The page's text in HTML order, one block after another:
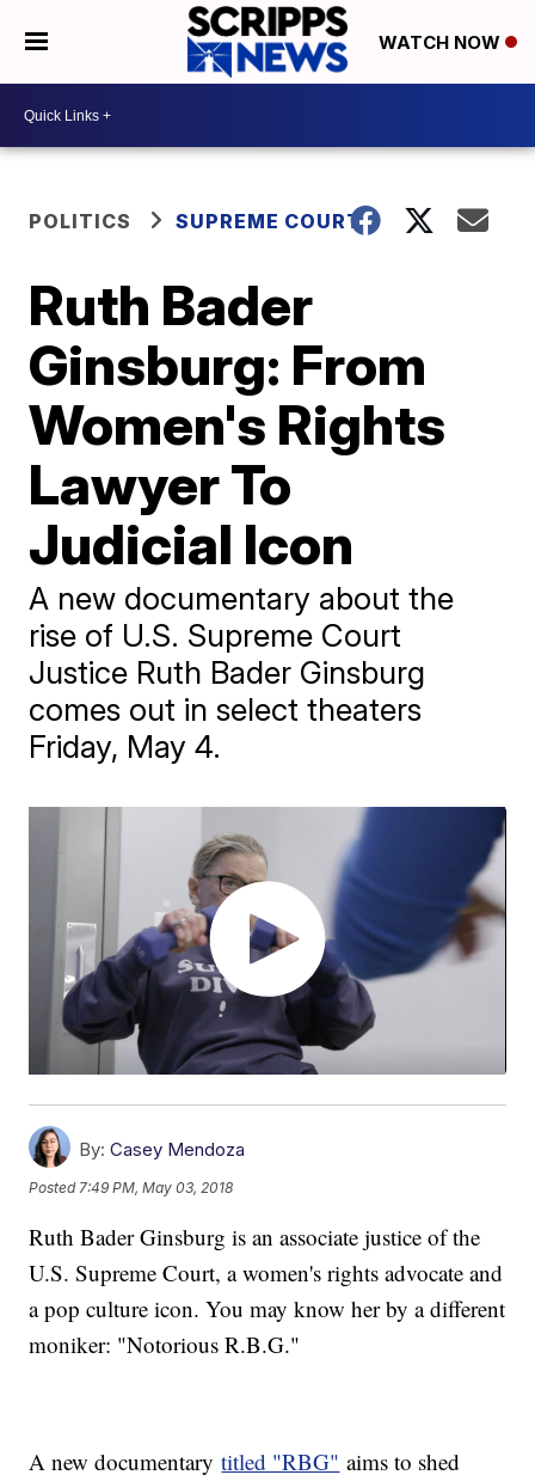
WATCH NOW
POLITICS SUPREME COURT
Ruth Bader
Ginsburg: From
Women's Rights
Lawyer To
Judicial Icon
A new documentary about the
rise of U.S. Supreme Court
Justice Ruth Bader Ginsburg
comes out in select theaters
Friday, May 4.
By: Casey Mendoza
Posted 7:49 PM, May 03, 2018
Ruth Bader Ginsburg is an associate justice of the
U.S. Supreme Court, a women's rights advocate and
a pop culture icon. You may know her by a different
moniker: "Notorious R.B.G."
A new documentarytitled "RBG" aims to shed